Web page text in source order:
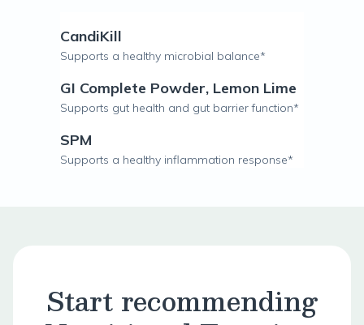
CandiKill
Supports a healthy microbial balance*
GI Complete Powder, Lemon Lime
Supports gut health and gut barrier function*
SPM
Supports a healthy inflammation response*
Start recommending